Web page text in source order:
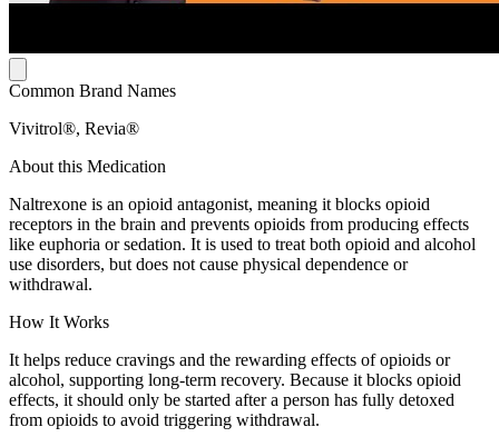
Common Brand Names
Vivitrol®, Revia®
About this Medication
Naltrexone is an opioid antagonist, meaning it blocks opioid
receptors in the brain and prevents opioids from producing effects
like euphoria or sedation. It is used to treat both opioid and alcohol
use disorders, but does not cause physical dependence or
withdrawal.
How It Works
It helps reduce cravings and the rewarding effects of opioids or
alcohol, supporting long-term recovery. Because it blocks opioid
effects, it should only be started after a person has fully detoxed
from opioids to avoid triggering withdrawal.